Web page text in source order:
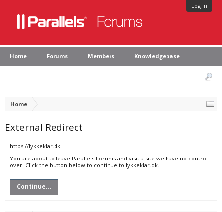
Log in
Home Forums Members Knowledgebase
Home
External Redirect
https://lykkeklar.dk
You are about to leave Parallels Forums and visit a site we have no control
over. Click the button below to continue to lykkeklar.dk.
Continue...